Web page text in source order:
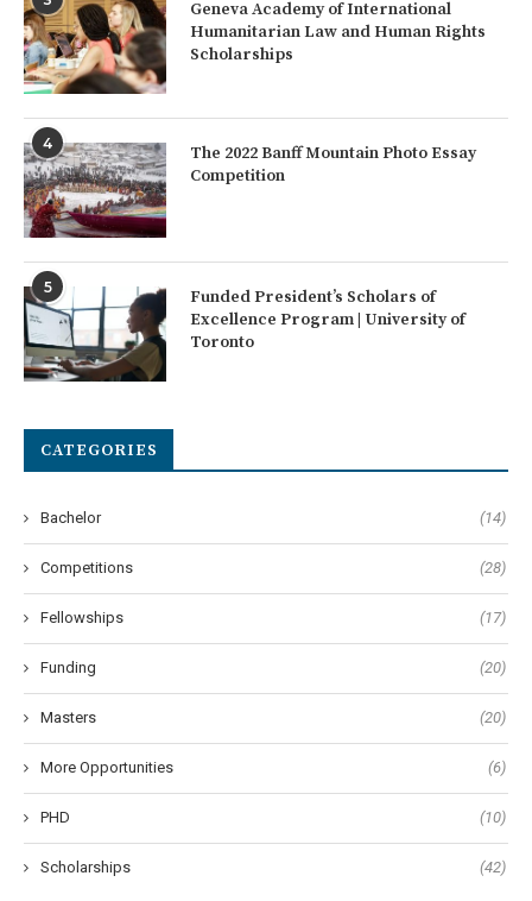
Geneva Academy of International
Humanitarian Law and Human Rights
Scholarships
4
The 2022 Banff Mountain Photo Essay
Competition
5
Funded President’s Scholars of
Excellence Program | University of
Toronto
CATEGORIES
Bachelor (14)
Competitions (28)
Fellowships (17)
Funding (20)
Masters (20)
More Opportunities (6)
PHD (10)
Scholarships (42)